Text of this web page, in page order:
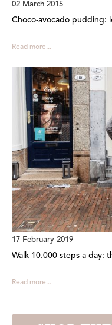
02 March 2015
Choco-avocado pudding:
Read more...
17 February 2019
Walk 10.000 steps a day:
Read more...